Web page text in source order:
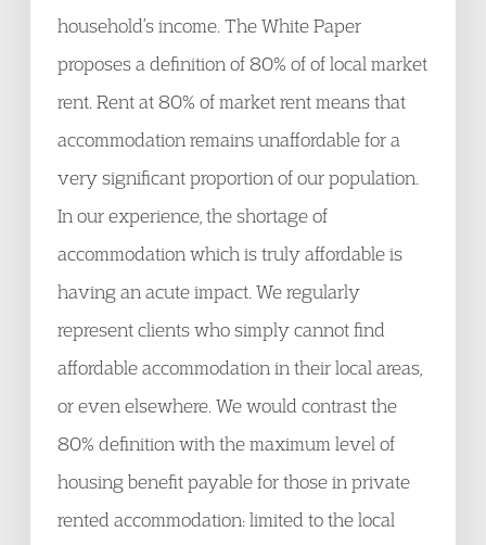
household’s income. The White Paper
proposes a definition of 80% of of local market
rent. Rent at 80% of market rent means that
accommodation remains unaffordable for a
very significant proportion of our population.
In our experience, the shortage of
accommodation which is truly affordable is
having an acute impact. We regularly
represent clients who simply cannot find
affordable accommodation in their local areas,
or even elsewhere. We would contrast the
80% definition with the maximum level of
housing benefit payable for those in private
rented accommodation: limited to the local